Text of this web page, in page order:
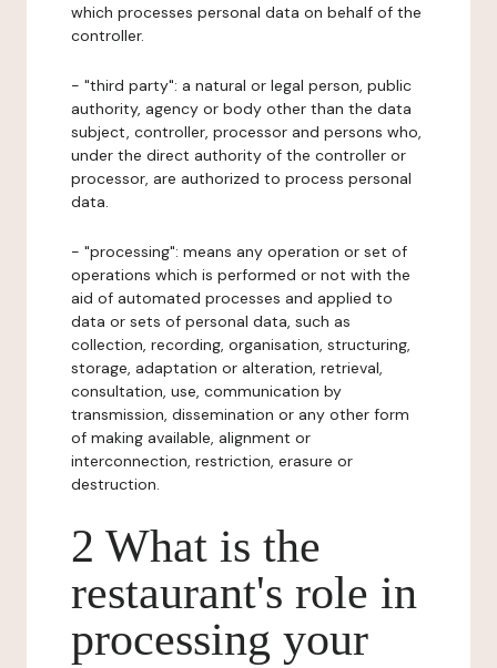
which processes personal data on behalf of the
controller.
- "third party": a natural or legal person, public
authority, agency or body other than the data
subject, controller, processor and persons who,
under the direct authority of the controller or
processor, are authorized to process personal
data.
- "processing": means any operation or set of
operations which is performed or not with the
aid of automated processes and applied to
data or sets of personal data, such as
collection, recording, organisation, structuring,
storage, adaptation or alteration, retrieval,
consultation, use, communication by
transmission, dissemination or any other form
of making available, alignment or
interconnection, restriction, erasure or
destruction.
2 What is the
restaurant's role in
processing your